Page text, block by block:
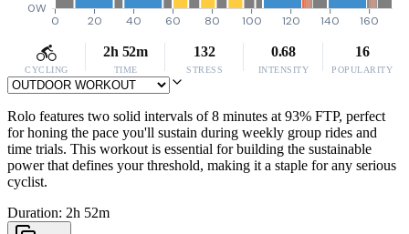
0W
0 20 40 60 80 100 120 140 160
CYCLING
2h 52m
TIME
132
STRESS
0.68
INTENSITY
16
POPULARITY
Rolo features two solid intervals of 8 minutes at 93% FTP, perfect
for honing the pace you'll sustain during weekly group rides and
time trials. This workout is essential for building the sustainable
power that defines your threshold, making it a staple for any serious
cyclist.
Duration: 2h 52m